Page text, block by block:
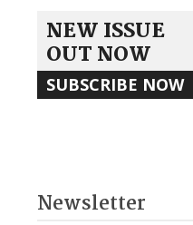
NEW ISSUE
OUT NOW
SUBSCRIBE NOW
Newsletter